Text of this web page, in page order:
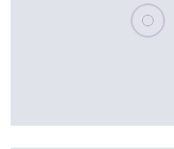
Please